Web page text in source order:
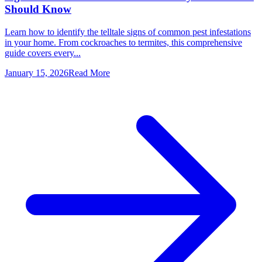
Should Know
Learn how to identify the telltale signs of common pest infestations
in your home. From cockroaches to termites, this comprehensive
guide covers every...
January 15, 2026Read More